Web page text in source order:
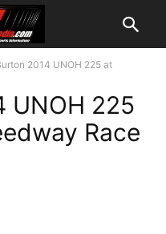
2014 UNOH 225 at
UNOH 225
Race